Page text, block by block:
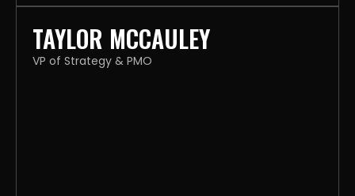
TAYLOR MCCAULEY
VP of Strategy & PMO